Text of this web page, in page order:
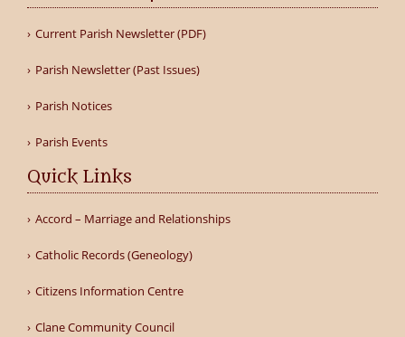
Current Parish Newsletter (PDF)
Parish Newsletter (Past Issues)
Parish Notices
Parish Events
Quick Links
Accord – Marriage and Relationships
Catholic Records (Geneology)
Citizens Information Centre
Clane Community Council